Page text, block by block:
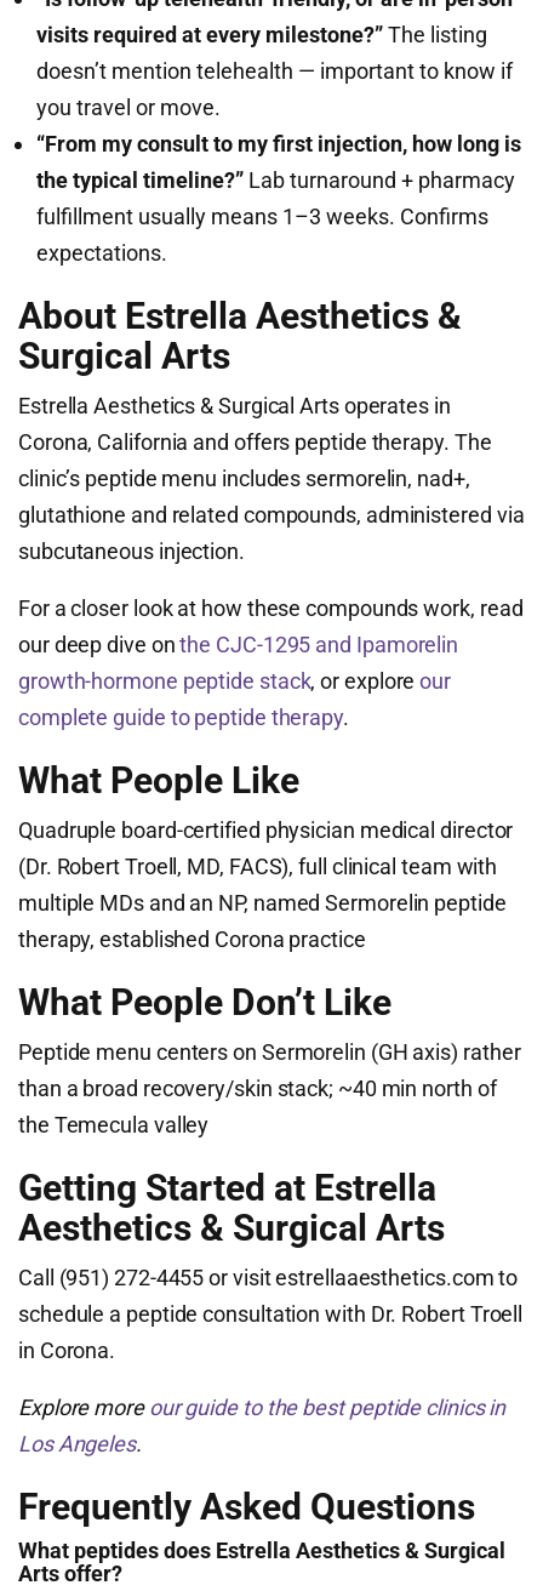
visits required at every milestone?”The listing
doesn’t mention telehealth — important to know if
you travel or move.
“From my consult to my first injection, how long is
the typical timeline?” Lab turnaround + pharmacy
fulfillment usually means 1–3 weeks. Confirms
expectations.
About Estrella Aesthetics &
Surgical Arts
Estrella Aesthetics & Surgical Arts operates in
Corona, California and offers peptide therapy. The
clinic’s peptide menu includes sermorelin, nad+,
glutathione and related compounds, administered via
subcutaneous injection.
For a closer look at how these compounds work, read
our deep dive onthe CJC-1295 and Ipamorelin
growth-hormone peptide stack, or exploreour
complete guide to peptide therapy.
What People Like
Quadruple board-certified physician medical director
(Dr. Robert Troell, MD, FACS), full clinical team with
multiple MDs and an NP, named Sermorelin peptide
therapy, established Corona practice
What People Don’t Like
Peptide menu centers on Sermorelin (GH axis) rather
than a broad recovery/skin stack; ~40 min north of
the Temecula valley
Getting Started at Estrella
Aesthetics & Surgical Arts
Call (951) 272-4455 or visit estrellaaesthetics.com to
schedule a peptide consultation with Dr. Robert Troell
in Corona.
Explore moreour guide to the best peptide clinics in
Los Angeles.
Frequently Asked Questions
What peptides does Estrella Aesthetics & Surgical
Arts offer?